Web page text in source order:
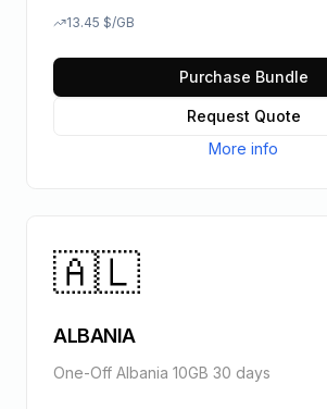
13.45 $/GB
Purchase Bundle
Request Quote
More info
🇦🇱
ALBANIA
One-Off Albania 10GB 30 days